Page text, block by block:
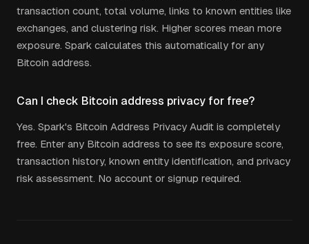
transaction count, total volume, links to known entities like
exchanges, and clustering risk. Higher scores mean more
exposure. Spark calculates this automatically for any
Bitcoin address.
Can I check Bitcoin address privacy for free?
Yes. Spark's Bitcoin Address Privacy Audit is completely
free. Enter any Bitcoin address to see its exposure score,
transaction history, known entity identification, and privacy
risk assessment. No account or signup required.